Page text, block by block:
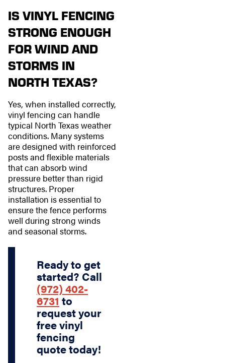
IS VINYL FENCING
STRONG ENOUGH
FOR WIND AND
STORMS IN
NORTH TEXAS?
Yes, when installed correctly,
vinyl fencing can handle
typical North Texas weather
conditions. Many systems
are designed with reinforced
posts and flexible materials
that can absorb wind
pressure better than rigid
structures. Proper
installation is essential to
ensure the fence performs
well during strong winds
and seasonal storms.
Ready to get
started? Call
(972) 402-
6731 to
request your
free vinyl
fencing
quote today!